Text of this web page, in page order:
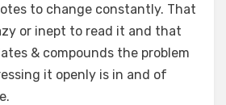
to change constantly. That
or inept to read it and that
& compounds the problem
it openly is in and of